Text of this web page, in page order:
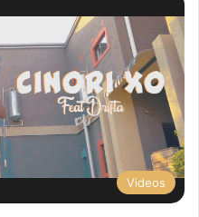
Videos